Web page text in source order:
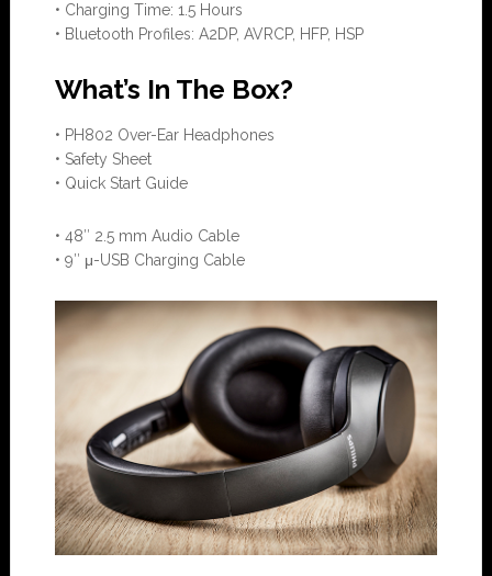
• Charging Time: 1.5 Hours
• Bluetooth Profiles: A2DP, AVRCP, HFP, HSP
What’s In The Box?
• PH802 Over-Ear Headphones
• Safety Sheet
• Quick Start Guide
• 48″ 2.5 mm Audio Cable
• 9″ μ-USB Charging Cable